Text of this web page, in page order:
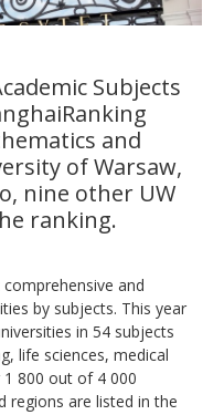
Subjects
and
of Warsaw,
nine other UW
ranking.
and
by subjects. This year
in 54 subjects
life sciences, medical
1 800 out of 4 000
regions are listed in the